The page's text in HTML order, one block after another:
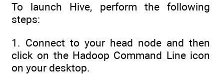
To launch Hive, perform the following
steps:
1. Connect to your head node and then
click on the Hadoop Command Line icon
on your desktop.